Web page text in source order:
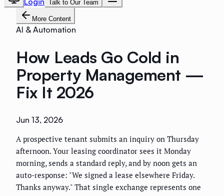
Talk to Our Team
More Content
AI & Automation
How Leads Go Cold in
Property Management —
Fix It 2026
Jun 13, 2026
A prospective tenant submits an inquiry on Thursday
afternoon. Your leasing coordinator sees it Monday
morning, sends a standard reply, and by noon gets an
auto-response: "We signed a lease elsewhere Friday.
Thanks anyway." That single exchange represents one